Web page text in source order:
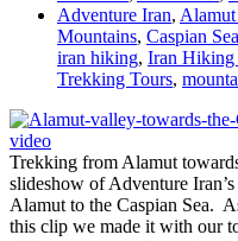
Adventure Iran,
Mountains, Caspian Sea
iran hiking, Iran Hiking
Trekking Tours,
Trekking from Alamut
slideshow of Adventure
Alamut to the Caspian Sea.
this clip we made it with our